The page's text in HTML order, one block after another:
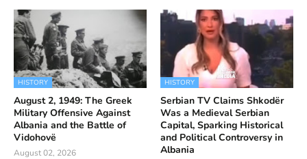
HISTORY
August 2, 1949: The Greek
Military Offensive Against
Albania and the Battle of
Vidohovë
August 02, 2026
HISTORY
Serbian TV Claims Shkodër
Was a Medieval Serbian
Capital, Sparking Historical
and Political Controversy in
Albania